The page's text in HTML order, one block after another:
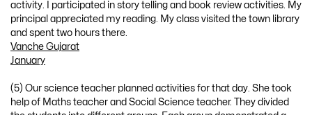
activity. I participated in story telling and book review activities. My
principal appreciated my reading. My class visited the town library
and spent two hours there.
Vanche Gujarat
January
(5) Our science teacher planned activities for that day. She took
help of Maths teacher and Social Science teacher. They divided